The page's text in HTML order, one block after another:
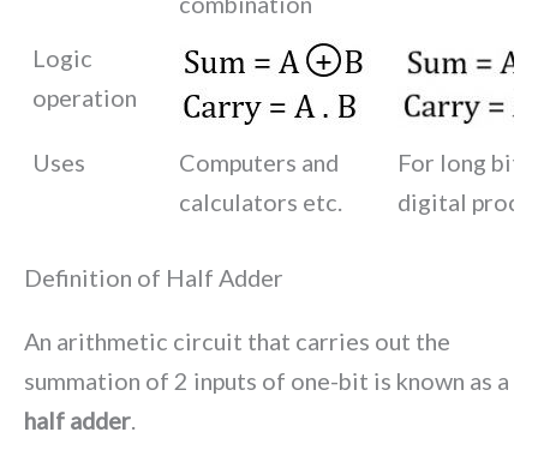
Logic
operation
Uses
Computers and
calculators etc.
For long bit
digital
Definition of Half Adder
An arithmetic circuit that carries out the
summation of 2 inputs of one-bit is known as a
half adder.